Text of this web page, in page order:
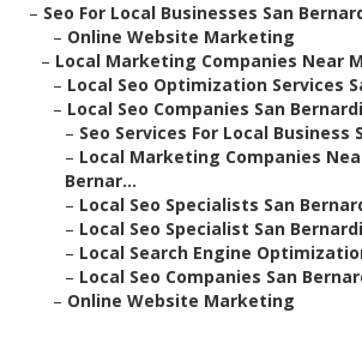
– Seo For Local Businesses San
– Online Website Marketing
– Local Marketing Companies Near
– Local Seo Optimization Services
– Local Seo Companies San
– Seo Services For Local Business
– Local Marketing Companies
Bernar...
– Local Seo Specialists San
– Local Seo Specialist San
– Local Search Engine
– Local Seo Companies San
– Online Website Marketing